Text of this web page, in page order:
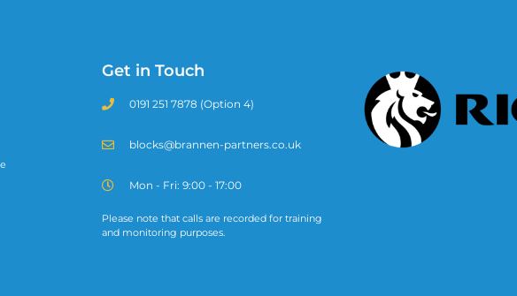
Get in Touch
0191 251 7878 (Option 4)
blocks@brannen-partners.co.uk
Mon - Fri: 9:00 - 17:00
Please note that calls are recorded for training
and monitoring purposes.